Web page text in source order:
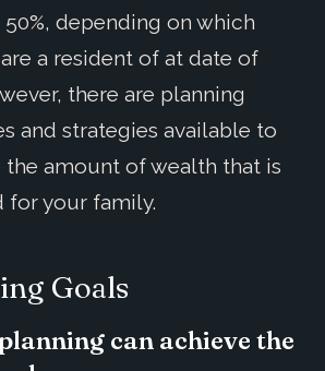
50%, depending on which
a resident of at date of
there are planning
and strategies available to
the amount of wealth that is
for your family.
Goals
can achieve the